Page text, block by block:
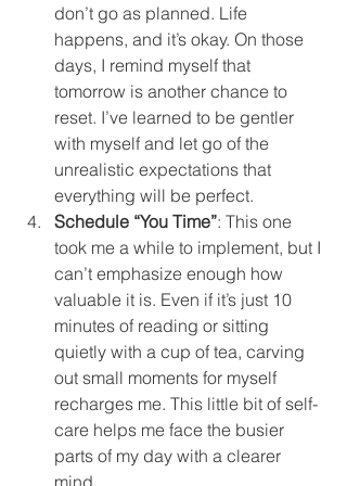
don’t go as planned. Life
happens, and it’s okay. On those
days, I remind myself that
tomorrow is another chance to
reset. I’ve learned to be gentler
with myself and let go of the
unrealistic expectations that
everything will be perfect.
Schedule “You Time”: This one
took me a while to implement, but I
can’t emphasize enough how
valuable it is. Even if it’s just 10
minutes of reading or sitting
quietly with a cup of tea, carving
out small moments for myself
recharges me. This little bit of self-
care helps me face the busier
parts of my day with a clearer
mind.